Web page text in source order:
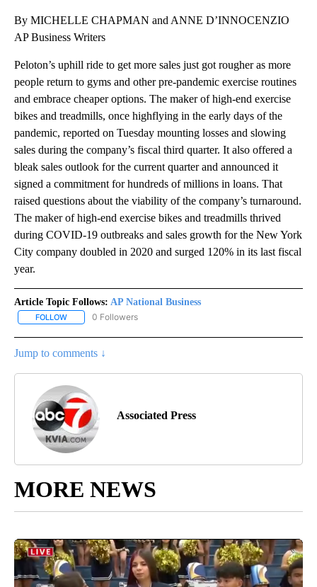
By MICHELLE CHAPMAN and ANNE D’INNOCENZIO
AP Business Writers
Peloton’s uphill ride to get more sales just got rougher as more
people return to gyms and other pre-pandemic exercise routines
and embrace cheaper options. The maker of high-end exercise
bikes and treadmills, once highflying in the early days of the
pandemic, reported on Tuesday mounting losses and slowing
sales during the company’s fiscal third quarter. It also offered a
bleak sales outlook for the current quarter and announced it
signed a commitment for hundreds of millions in loans. That
raised questions about the viability of the company’s turnaround.
The maker of high-end exercise bikes and treadmills thrived
during COVID-19 outbreaks and sales growth for the New York
City company doubled in 2020 and surged 120% in its last fiscal
year.
Article Topic Follows: AP National Business
FOLLOW FOLLOW "AP NATIONAL BUSINESS" TO RECEIVE NOTIFICATIONS
0 Followers
Jump to comments ↓
Associated Press
MORE NEWS